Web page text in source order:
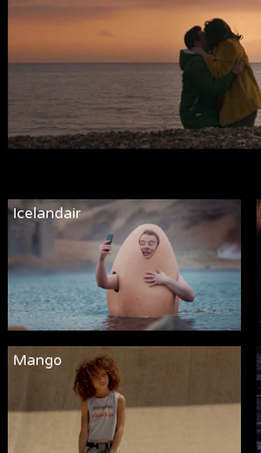
Icelandair
Mango